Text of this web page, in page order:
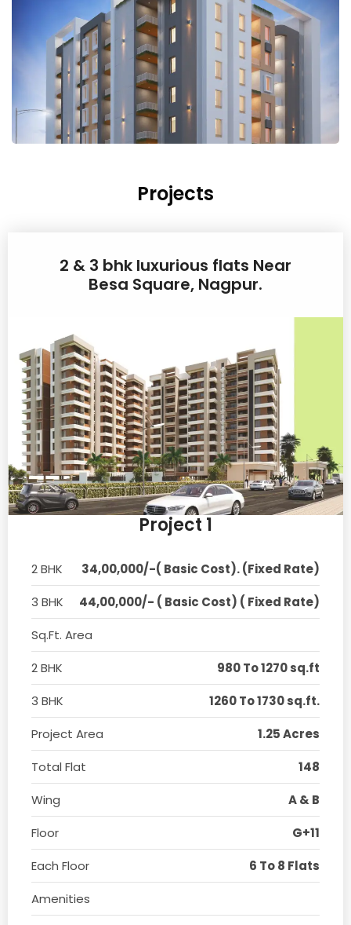
Projects
2 & 3 bhk luxurious flats Near
Besa Square, Nagpur.
Project 1
2 BHK
34,00,000/-( Basic Cost). (Fixed Rate)
3 BHK
44,00,000/- ( Basic Cost) ( Fixed Rate)
Sq.Ft. Area
2 BHK
980 To 1270 sq.ft
3 BHK
1260 To 1730 sq.ft.
Project Area
1.25 Acres
Total Flat
148
Wing
A & B
Floor
G+11
Each Floor
6 To 8 Flats
Amenities